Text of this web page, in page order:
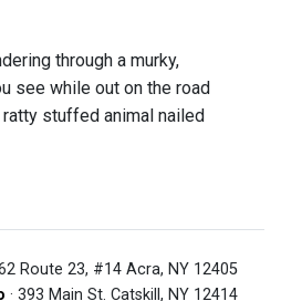
through a murky,
see while out on the road
stuffed animal nailed
Route 23, #14 Acra, NY 12405
· 393 Main St. Catskill, NY 12414